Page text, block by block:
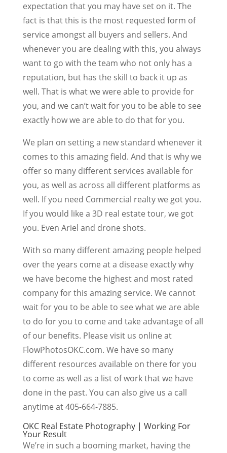
expectation that you may have set on it. The
fact is that this is the most requested form of
service amongst all buyers and sellers. And
whenever you are dealing with this, you always
want to go with the team who not only has a
reputation, but has the skill to back it up as
well. That is what we were able to provide for
you, and we can’t wait for you to be able to see
exactly how we are able to do that for you.
We plan on setting a new standard whenever it
comes to this amazing field. And that is why we
offer so many different services available for
you, as well as across all different platforms as
well. If you need Commercial realty we got you.
If you would like a 3D real estate tour, we got
you. Even Ariel and drone shots.
With so many different amazing people helped
over the years come at a disease exactly why
we have become the highest and most rated
company for this amazing service. We cannot
wait for you to be able to see what we are able
to do for you to come and take advantage of all
of our benefits. Please visit us online at
FlowPhotosOKC.com. We have so many
different resources available on there for you
to come as well as a list of work that we have
done in the past. You can also give us a call
anytime at 405-664-7885.
OKC Real Estate Photography | Working For
Your Result
We’re in such a booming market, having the